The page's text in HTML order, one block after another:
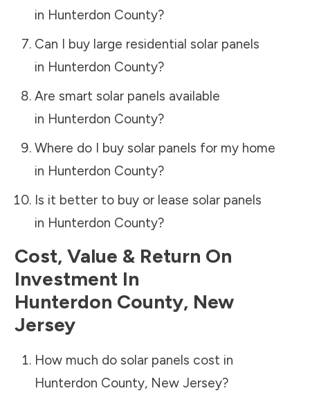
in Hunterdon County?
Can I buy large residential solar panels
in Hunterdon County?
Are smart solar panels available
in Hunterdon County?
Where do I buy solar panels for my home
in Hunterdon County?
Is it better to buy or lease solar panels
in Hunterdon County?
Cost, Value & Return On
Investment In
Hunterdon County, New
Jersey
How much do solar panels cost in
Hunterdon County, New Jersey?